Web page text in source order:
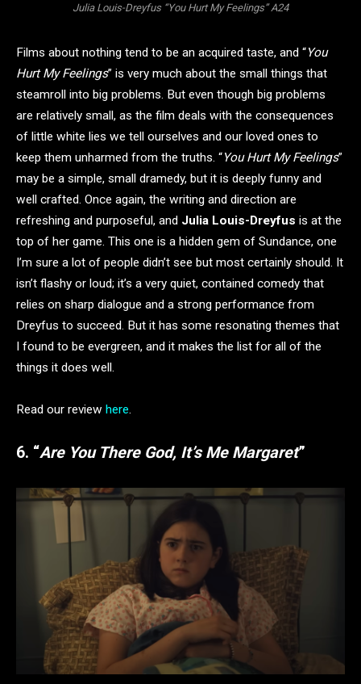
Julia Louis-Dreyfus “You Hurt My Feelings” A24
Films about nothing tend to be an acquired taste, and “You
Hurt My Feelings” is very much about the small things that
steamroll into big problems. But even though big problems
are relatively small, as the film deals with the consequences
of little white lies we tell ourselves and our loved ones to
keep them unharmed from the truths. “You Hurt My Feelings”
may be a simple, small dramedy, but it is deeply funny and
well crafted. Once again, the writing and direction are
refreshing and purposeful, and Julia Louis-Dreyfus is at the
top of her game. This one is a hidden gem of Sundance, one
I’m sure a lot of people didn’t see but most certainly should. It
isn’t flashy or loud; it’s a very quiet, contained comedy that
relies on sharp dialogue and a strong performance from
Dreyfus to succeed. But it has some resonating themes that
I found to be evergreen, and it makes the list for all of the
things it does well.
Read our review here
6. “Are You There God, It’s Me Margaret”